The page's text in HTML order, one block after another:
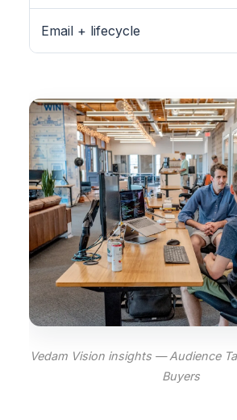
Email + lifecycle
Vedam Vision insights — Audience
Buyers